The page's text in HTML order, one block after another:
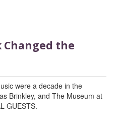
Changed the
were a decade in the
Brinkley, and The Museum at
GUESTS.